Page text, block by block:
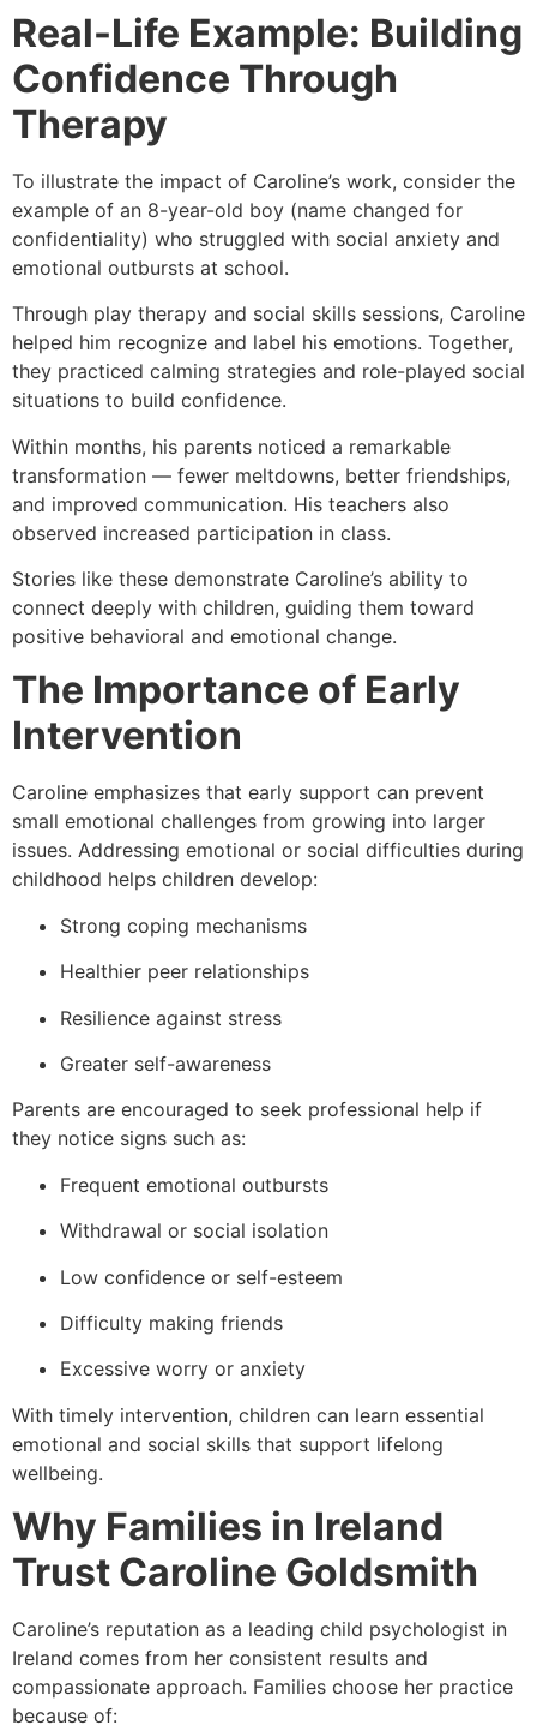
Real-Life Example: Building
Confidence Through
Therapy
To illustrate the impact of Caroline’s work, consider the
example of an 8-year-old boy (name changed for
confidentiality) who struggled with social anxiety and
emotional outbursts at school.
Through play therapy and social skills sessions, Caroline
helped him recognize and label his emotions. Together,
they practiced calming strategies and role-played social
situations to build confidence.
Within months, his parents noticed a remarkable
transformation — fewer meltdowns, better friendships,
and improved communication. His teachers also
observed increased participation in class.
Stories like these demonstrate Caroline’s ability to
connect deeply with children, guiding them toward
positive behavioral and emotional change.
The Importance of Early
Intervention
Caroline emphasizes that early support can prevent
small emotional challenges from growing into larger
issues. Addressing emotional or social difficulties during
childhood helps children develop:
Strong coping mechanisms
Healthier peer relationships
Resilience against stress
Greater self-awareness
Parents are encouraged to seek professional help if
they notice signs such as:
Frequent emotional outbursts
Withdrawal or social isolation
Low confidence or self-esteem
Difficulty making friends
Excessive worry or anxiety
With timely intervention, children can learn essential
emotional and social skills that support lifelong
wellbeing.
Why Families in Ireland
Trust Caroline Goldsmith
Caroline’s reputation as a leading child psychologist in
Ireland comes from her consistent results and
compassionate approach. Families choose her practice
because of: